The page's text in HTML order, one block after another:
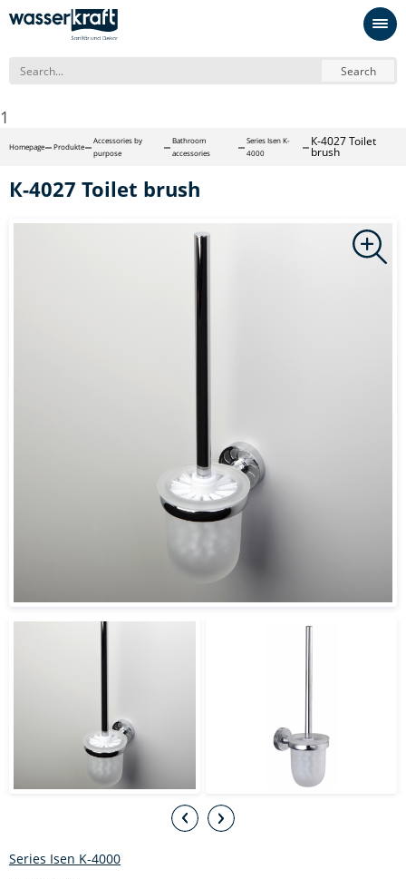
Search
1
Homepage Produkte
Accessories by
purpose
Bathroom
accessories
Series Isen K-
4000
К-4027 Toilet
brush
К-4027 Toilet brush
Series Isen K-4000